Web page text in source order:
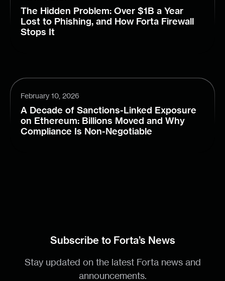
The Hidden Problem: Over $1B a Year
Lost to Phishing, and How Forta Firewall
Stops It
February 10, 2026
A Decade of Sanctions-Linked Exposure
on Ethereum: Billions Moved and Why
Compliance Is Non-Negotiable
Subscribe to Forta’s News
Stay updated on the latest Forta news and
announcements.